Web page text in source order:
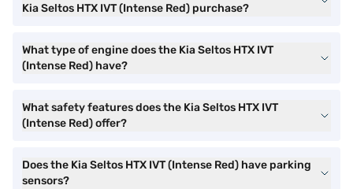
Kia Seltos HTX IVT (Intense Red) purchase?
What type of engine does the Kia Seltos HTX IVT
(Intense Red) have?
What safety features does the Kia Seltos HTX IVT
(Intense Red) offer?
Does the Kia Seltos HTX IVT (Intense Red) have parking
sensors?